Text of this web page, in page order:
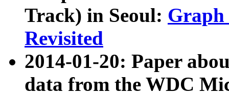
Track) in Seoul: Graph
Revisited
2014-01-20: Paper
data from the WDC